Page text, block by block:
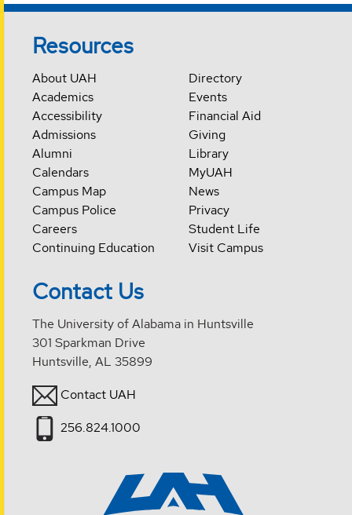
Resources
About UAH
Academics
Accessibility
Admissions
Alumni
Calendars
Campus Map
Campus Police
Careers
Continuing Education
Directory
Events
Financial Aid
Giving
Library
MyUAH
News
Privacy
Student Life
Visit Campus
Contact Us
The University of Alabama in Huntsville
301 Sparkman Drive
Huntsville, AL 35899
Contact UAH
256.824.1000